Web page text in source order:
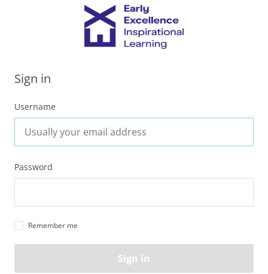
Sign in
Username
Password
Remember me
Sign in